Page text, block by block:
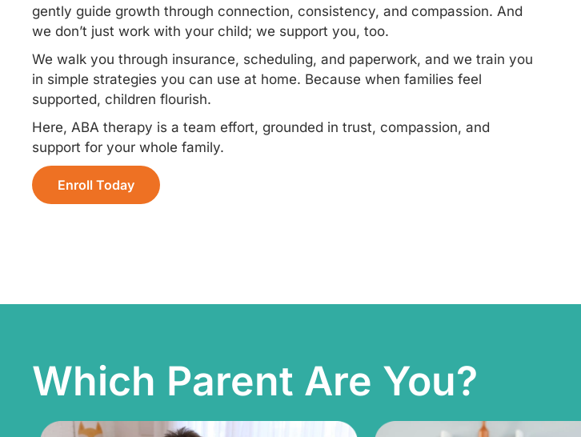
gently guide growth through connection, consistency, and compassion. And
we don’t just work with your child; we support you, too.
We walk you through insurance, scheduling, and paperwork, and we train you
in simple strategies you can use at home. Because when families feel
supported, children flourish.
Here, ABA therapy is a team effort, grounded in trust, compassion, and
support for your whole family.
Enroll Today
Which Parent Are You?